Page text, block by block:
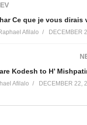
Afilalo DECEMBER
Kodesh to H’
Afilalo DECEMBER 22,